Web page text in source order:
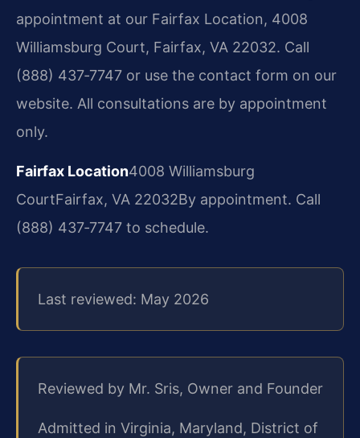
appointment at our Fairfax Location, 4008
Williamsburg Court, Fairfax, VA 22032. Call
(888) 437‑7747 or use the contact form on our
website. All consultations are by appointment
only.
Fairfax Location4008 Williamsburg
CourtFairfax, VA 22032By appointment. Call
(888) 437‑7747 to schedule.
Last reviewed: May 2026
Reviewed by Mr. Sris, Owner and Founder
Admitted in Virginia, Maryland, District of